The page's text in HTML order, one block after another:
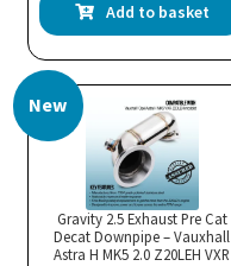
Add to basket
New
Gravity 2.5 Exhaust Pre Cat
Decat Downpipe – Vauxhall
Astra H MK5 2.0 Z20LEH VXR